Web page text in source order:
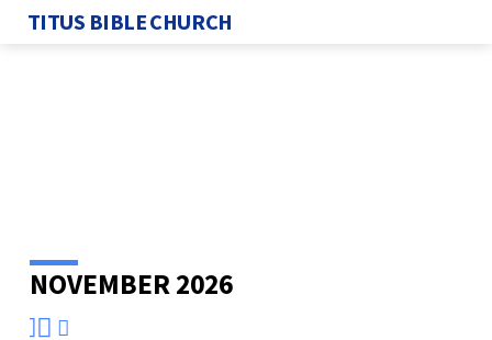
TITUS BIBLE CHURCH
EVENTS
CALENDAR
NOVEMBER 2026